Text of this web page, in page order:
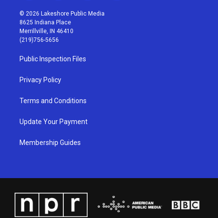
s
t
a
g
r
a
m
u
t
u
b
c
© 2026 Lakeshore Public Media
8625 Indiana Place
Merrillville, IN 46410
(219)756-5656
Public Inspection Files
Privacy Policy
Terms and Conditions
Update Your Payment
Membership Guides